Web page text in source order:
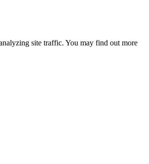
site traffic. You may find out more